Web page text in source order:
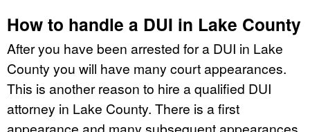
How to handle a DUI in Lake County
After you have been arrested for a DUI in Lake
County you will have many court appearances.
This is another reason to hire a qualified DUI
attorney in Lake County. There is a first
appearance and many subsequent appearances,